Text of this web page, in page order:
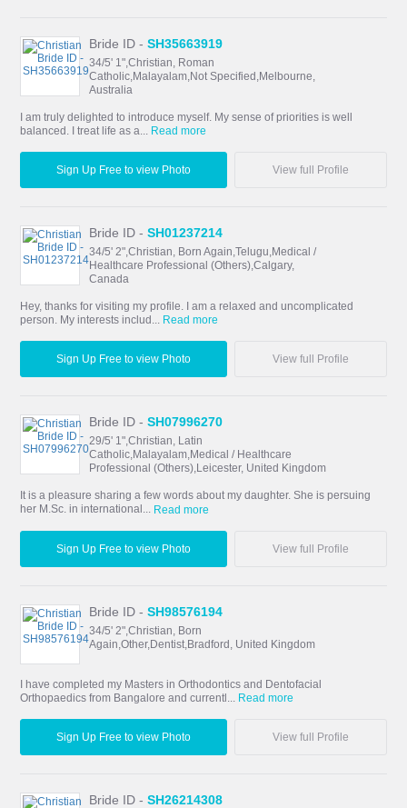
Bride ID -SH35663919
34/5' 1",Christian, Roman
Catholic,Malayalam,Not Specified,Melbourne,
Australia
I am truly delighted to introduce myself. My sense of priorities is well
balanced. I treat life as a...
Read more
Sign Up Free to view Photo View full Profile
Bride ID -SH01237214
34/5' 2",Christian, Born Again,Telugu,Medical /
Healthcare Professional (Others),Calgary,
Canada
Hey, thanks for visiting my profile. I am a relaxed and uncomplicated
person. My interests includ... Read more
Sign Up Free to view Photo View full Profile
Bride ID -SH07996270
29/5' 1",Christian, Latin
Catholic,Malayalam,Medical / Healthcare
Professional (Others),Leicester, United Kingdom
It is a pleasure sharing a few words about my daughter. She is persuing
her M.Sc. in international... Read more
Sign Up Free to view Photo View full Profile
Bride ID -SH98576194
34/5' 2",Christian, Born
Again,Other,Dentist,Bradford, United Kingdom
I have completed my Masters in Orthodontics and Dentofacial
Orthopaedics from Bangalore and currentl...
Read more
Sign Up Free to view Photo View full Profile
Bride ID -SH26214308